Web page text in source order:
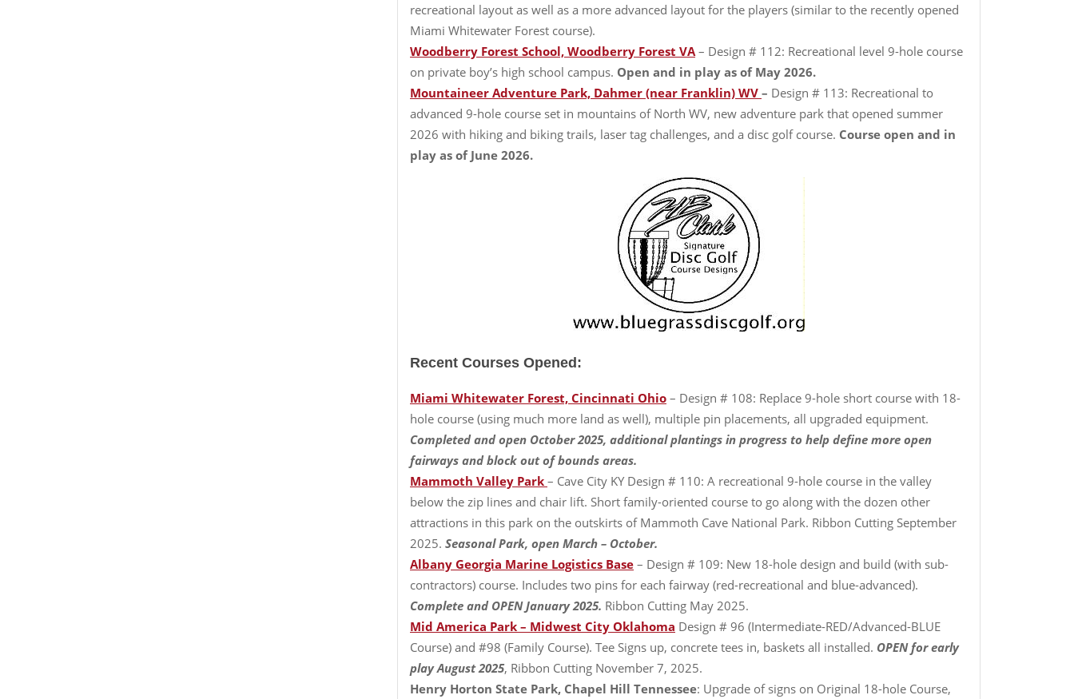
recreational layout as well as a more advanced layout for the players (similar to the recently opened
Miami Whitewater Forest course).
Woodberry Forest School, Woodberry Forest VA – Design # 112: Recreational level 9-hole course
on private boy’s high school campus. Open and in play as of May 2026.
Mountaineer Adventure Park, Dahmer (near Franklin) WV – Design # 113: Recreational to
advanced 9-hole course set in mountains of North WV, new adventure park that opened summer
2026 with hiking and biking trails, laser tag challenges, and a disc golf course. Course open and in
play as of June 2026.
Recent Courses Opened:
Miami Whitewater Forest, Cincinnati Ohio – Design # 108: Replace 9-hole short course with 18-
hole course (using much more land as well), multiple pin placements, all upgraded equipment.
Completed and open October 2025, additional plantings in progress to help define more open
fairways and block out of bounds areas.
Mammoth Valley Park – Cave City KY Design # 110: A recreational 9-hole course in the valley
below the zip lines and chair lift. Short family-oriented course to go along with the dozen other
attractions in this park on the outskirts of Mammoth Cave National Park. Ribbon Cutting September
2025. Seasonal Park, open March – October.
Albany Georgia Marine Logistics Base – Design # 109: New 18-hole design and build (with sub-
contractors) course. Includes two pins for each fairway (red-recreational and blue-advanced).
Complete and OPEN January 2025. Ribbon Cutting May 2025.
Mid America Park – Midwest City Oklahoma Design # 96 (Intermediate-RED/Advanced-BLUE
Course) and #98 (Family Course). Tee Signs up, concrete tees in, baskets all installed. OPEN for early
play August 2025, Ribbon Cutting November 7, 2025.
Henry Horton State Park, Chapel Hill Tennessee: Upgrade of signs on Original 18-hole Course,